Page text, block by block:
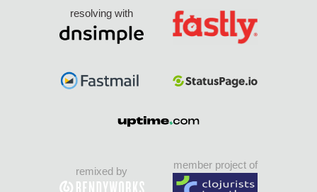
resolving with
remixed by
member project of